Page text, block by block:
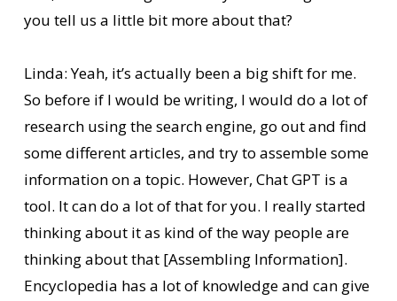
you tell us a little bit more about that?
Linda: Yeah, it’s actually been a big shift for me.
So before if I would be writing, I would do a lot of
research using the search engine, go out and find
some different articles, and try to assemble some
information on a topic. However, Chat GPT is a
tool. It can do a lot of that for you. I really started
thinking about it as kind of the way people are
thinking about that [Assembling Information].
Encyclopedia has a lot of knowledge and can give